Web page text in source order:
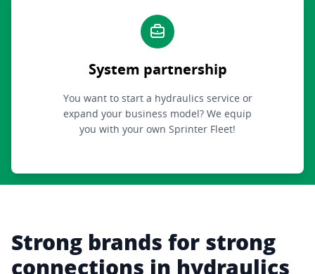
System partnership
You want to start a hydraulics service or
expand your business model? We equip
you with your own Sprinter Fleet!
Strong brands for strong
connections in hydraulics